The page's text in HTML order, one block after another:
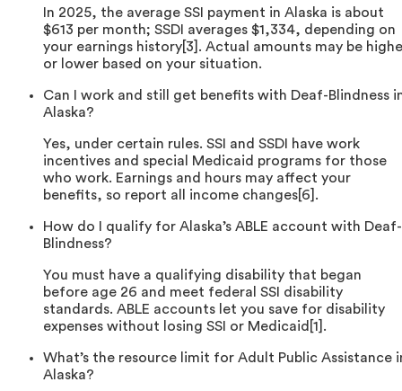
In 2025, the average SSI payment in Alaska is about
$613 per month; SSDI averages $1,334, depending on
your earnings history[3]. Actual amounts may be
or lower based on your situation.
Can I work and still get benefits with Deaf-Blindness
Alaska?
Yes, under certain rules. SSI and SSDI have work
incentives and special Medicaid programs for those
who work. Earnings and hours may affect your
benefits, so report all income changes[6].
How do I qualify for Alaska’s ABLE account with Deaf-
Blindness?
You must have a qualifying disability that began
before age 26 and meet federal SSI disability
standards. ABLE accounts let you save for disability
expenses without losing SSI or Medicaid[1].
What’s the resource limit for Adult Public Assistance
Alaska?